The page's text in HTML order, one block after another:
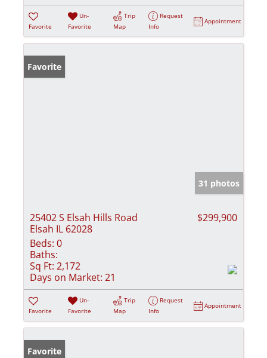
Favorite
Un-
Favorite
Trip
Map
Request
Info
Appointment
Favorite
31 photos
25402 S Elsah Hills Road
Elsah IL 62028
$299,900
Beds: 0
Baths:
Sq Ft: 2,172
Days on Market: 21
Favorite
Un-
Favorite
Trip
Map
Request
Info
Appointment
Favorite